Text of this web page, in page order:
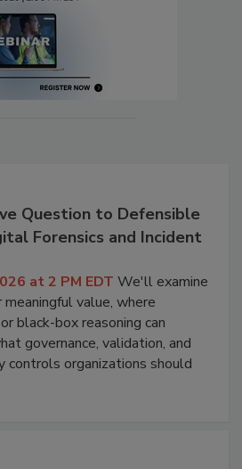
Question to Defensible
Forensics and Incident
at 2 PM EDT We'll examine
value, where
black-box reasoning can
governance, validation, and
controls organizations should